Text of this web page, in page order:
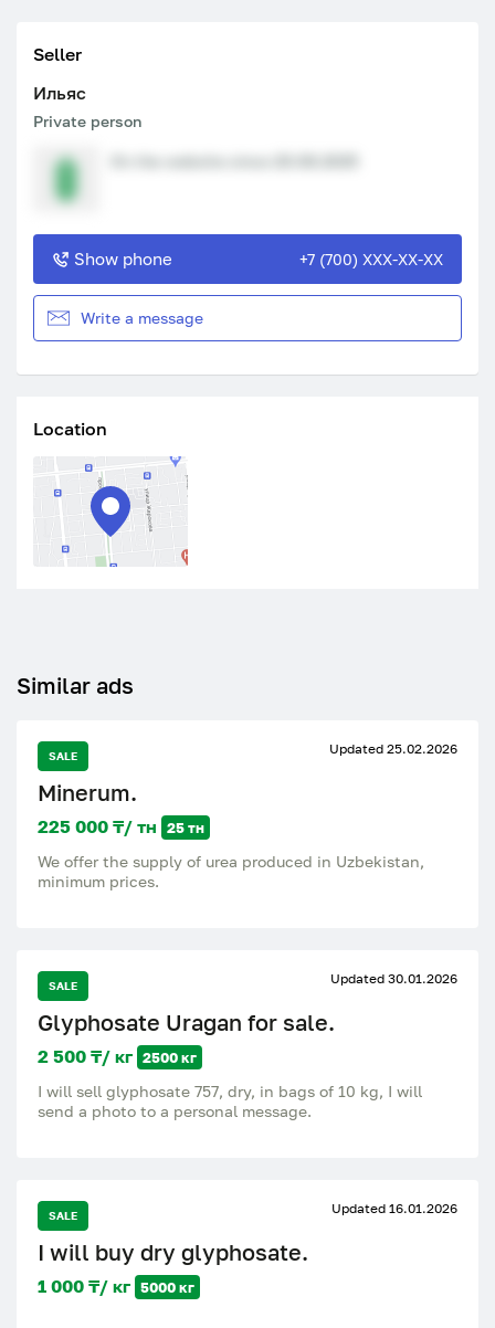
Seller
Ильяс
Private person
Show phone +7 (700) XXX-XX-XX
Write a message
Location
Similar ads
SALE Updated 25.02.2026
Minerum.
225 000 ₸/ тн 25 тн
We offer the supply of urea produced in Uzbekistan,
minimum prices.
SALE Updated 30.01.2026
Glyphosate Uragan for sale.
2 500 ₸/ кг 2500 кг
I will sell glyphosate 757, dry, in bags of 10 kg, I will
send a photo to a personal message.
SALE Updated 16.01.2026
I will buy dry glyphosate.
1 000 ₸/ кг 5000 кг